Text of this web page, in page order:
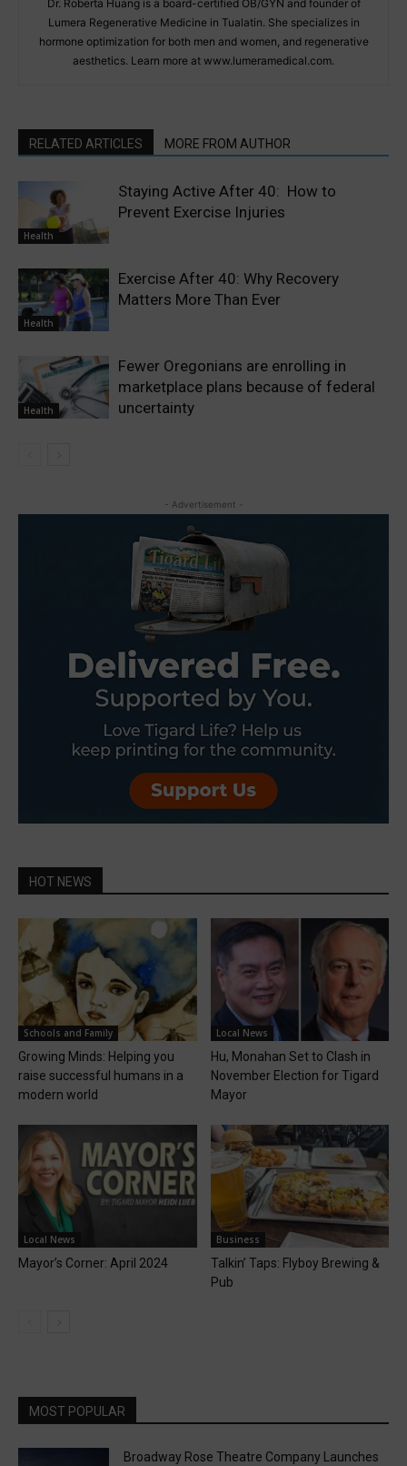
Dr. Roberta Huang is a board-certified OB/GYN and founder of
Lumera Regenerative Medicine in Tualatin. She specializes in
hormone optimization for both men and women, and regenerative
aesthetics. Learn more at www.lumeramedical.com.
RELATED ARTICLES MORE FROM AUTHOR
Health
Staying Active After 40: How to
Prevent Exercise Injuries
Health
Exercise After 40: Why Recovery
Matters More Than Ever
Health
Fewer Oregonians are enrolling in
marketplace plans because of federal
uncertainty
- Advertisement -
HOT NEWS
Schools and Family
Growing Minds: Helping you
raise successful humans in a
modern world
Local News
Hu, Monahan Set to Clash in
November Election for Tigard
Mayor
Local News
Mayor’s Corner: April 2024
Business
Talkin’ Taps: Flyboy Brewing &
Pub
MOST POPULAR
Broadway Rose Theatre Company Launches